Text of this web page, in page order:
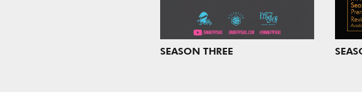
SEASON THREE